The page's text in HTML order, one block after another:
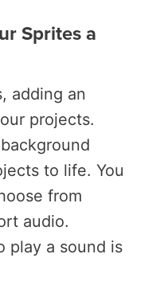
Sprites a
adding an
projects.
to life. You
from
audio.
play a sound is